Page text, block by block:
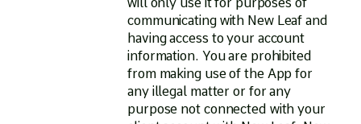
will only use it for purposes of
communicating with New Leaf and
having access to your account
information. You are prohibited
from making use of the App for
any illegal matter or for any
purpose not connected with your